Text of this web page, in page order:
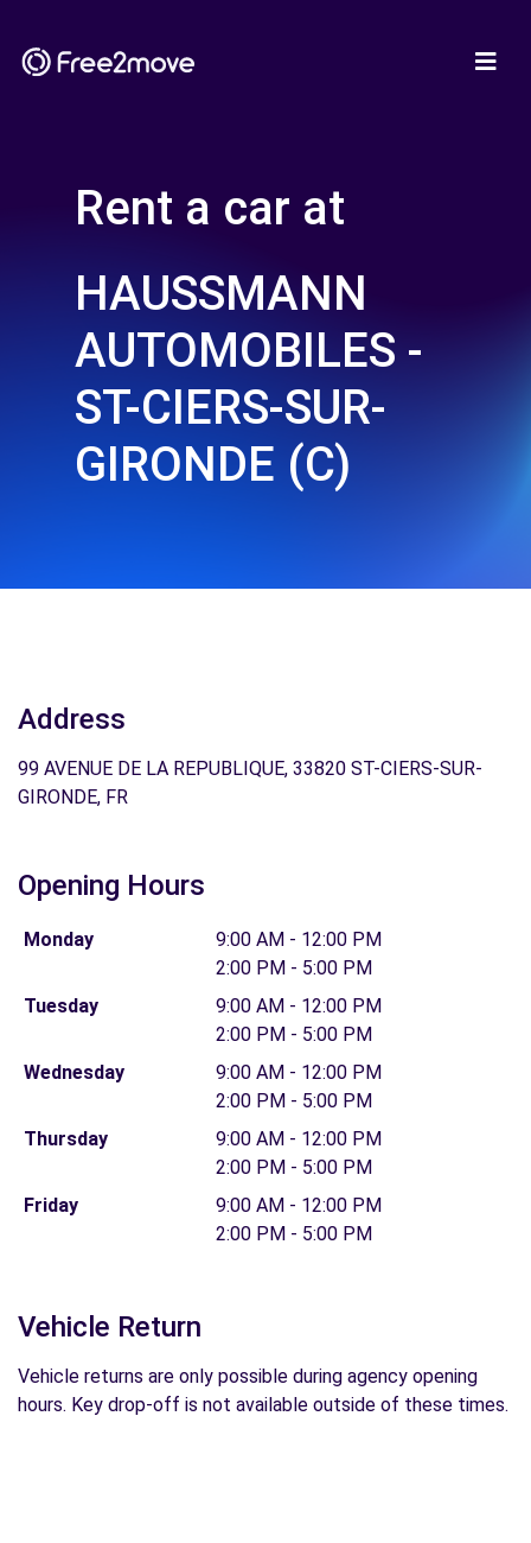
Rent a car at
HAUSSMANN
AUTOMOBILES -
ST-CIERS-SUR-
GIRONDE (C)
Address
99 AVENUE DE LA REPUBLIQUE, 33820 ST-CIERS-SUR-
GIRONDE, FR
Opening Hours
Monday
9:00 AM - 12:00 PM
2:00 PM - 5:00 PM
Tuesday
9:00 AM - 12:00 PM
2:00 PM - 5:00 PM
Wednesday
9:00 AM - 12:00 PM
2:00 PM - 5:00 PM
Thursday
9:00 AM - 12:00 PM
2:00 PM - 5:00 PM
Friday
9:00 AM - 12:00 PM
2:00 PM - 5:00 PM
Vehicle Return
Vehicle returns are only possible during agency opening
hours. Key drop-off is not available outside of these times.